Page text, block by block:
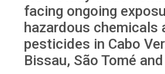
facing ongoing
hazardous chemicals
pesticides in Cabo
Bissau, São Tomé